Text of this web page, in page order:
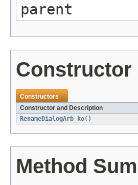
parent
Constructor
Constructors
Constructor and Description
RenameDialogArb_ko()
Method